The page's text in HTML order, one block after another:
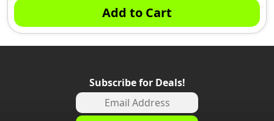
Add to Cart
Subscribe for Deals!